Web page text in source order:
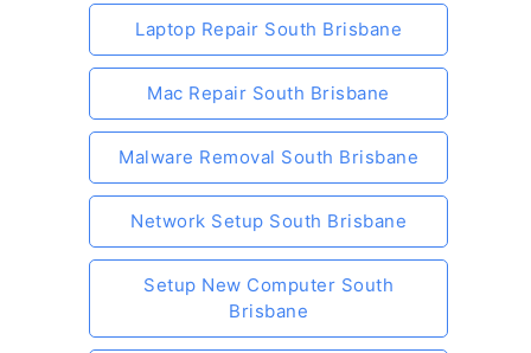
Laptop Repair South Brisbane
Mac Repair South Brisbane
Malware Removal South Brisbane
Network Setup South Brisbane
Setup New Computer South
Brisbane